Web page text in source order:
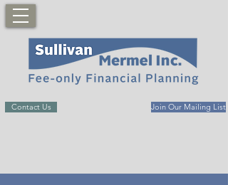
Join Our Mailing List
Contact Us